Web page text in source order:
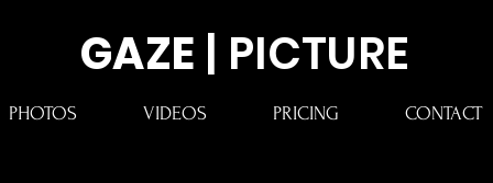
PHOTOS VIDEOS PRICING CONTACT
GAZE | PICTURE